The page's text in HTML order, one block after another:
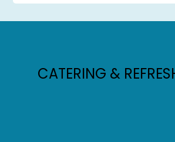
CATERING &